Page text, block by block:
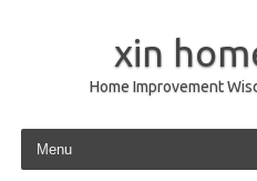
xin
Home Improvement
Skip to content